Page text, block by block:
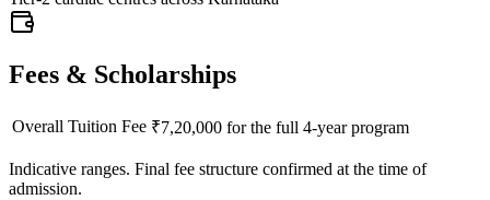
Fees & Scholarships
Overall Tuition Fee ₹7,20,000 for the full 4-year program
Indicative ranges. Final fee structure confirmed at the time of
admission.